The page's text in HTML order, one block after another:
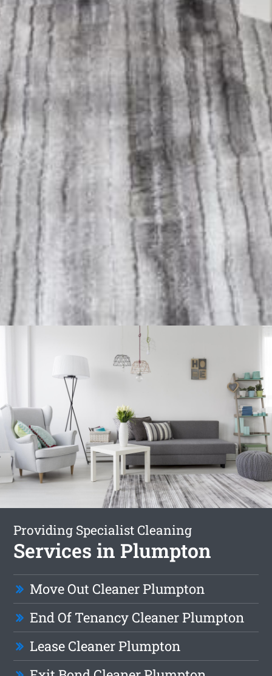
Providing Specialist Cleaning
Services in Plumpton
Move Out Cleaner Plumpton
End Of Tenancy Cleaner Plumpton
Lease Cleaner Plumpton